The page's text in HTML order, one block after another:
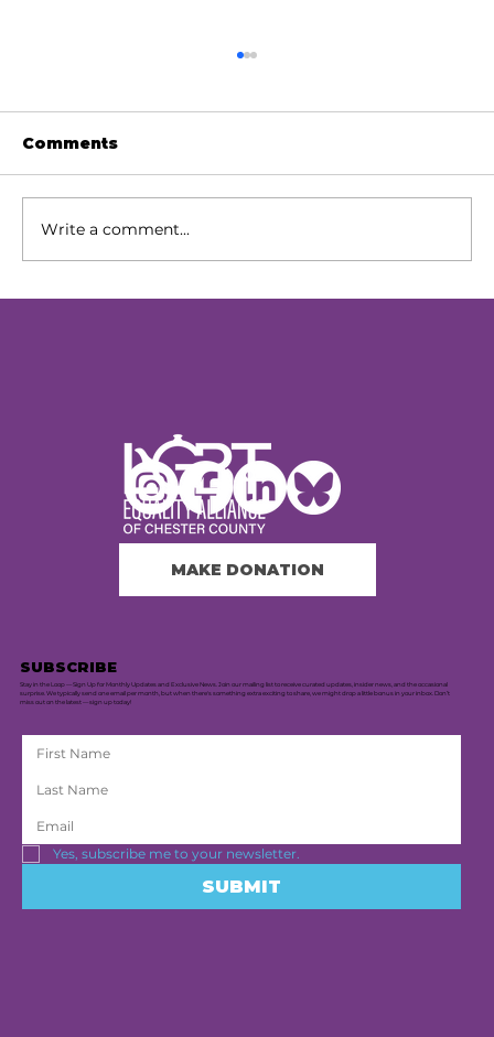
Comments
Write a comment...
MAKE DONATION
SUBSCRIBE
Stay in the Loop — Sign Up for Monthly Updates and Exclusive News. Join our mailing list to receive curated updates, insider news, and the occasional
surprise. We typically send one email per month, but when there's something extra exciting to share, we might drop a little bonus in your inbox. Don’t
miss out on the latest — sign up today!
Yes, subscribe me to your newsletter.
SUBMIT